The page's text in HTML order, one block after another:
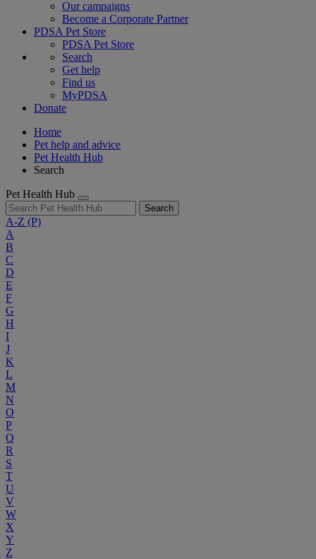
Our campaigns
Become a Corporate Partner
PDSA Pet Store
PDSA Pet Store
Search
Get help
Find us
MyPDSA
Donate
Home
Pet help and advice
Pet Health Hub
Search
Pet Health Hub
Search
A-Z (P)
A
B
C
D
E
F
G
H
I
J
K
L
M
N
O
P
Q
R
S
T
U
V
W
X
Y
Z